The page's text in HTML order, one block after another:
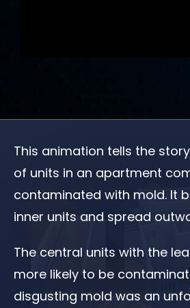
This animation tells the
of units in an apartment
contaminated with mold. It
inner units and spread
The central units with the
more likely to be
disgusting mold was an